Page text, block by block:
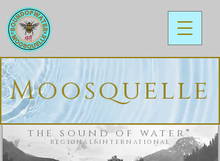
Moosquelle
the sound of water®
regional&international